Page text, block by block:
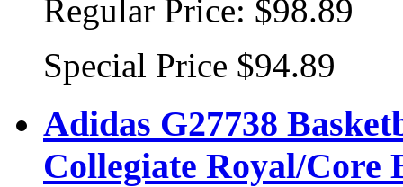
Regular Price: $98.89
Special Price $94.89
Adidas G27738
Collegiate Royal/Core